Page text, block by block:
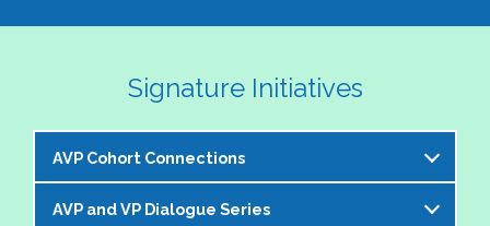
Signature Initiatives
AVP Cohort Connections
The NASPA AVP Steering Committee is excited to
AVP and VP Dialogue Series